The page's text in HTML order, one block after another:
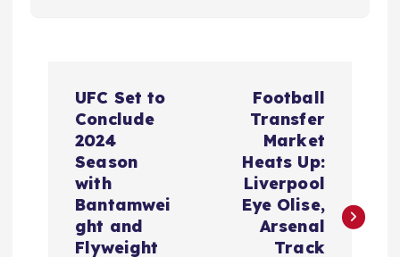
UFC Set to
Conclude
2024
Season
with
Bantamwei
ght and
Flyweight
Football
Transfer
Market
Heats Up:
Liverpool
Eye Olise,
Arsenal
Track